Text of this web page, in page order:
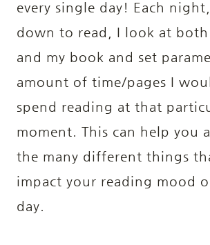
every single day! Each
down to read, I look at both
and my book and set
amount of time/pages I
spend reading at that
moment. This can help you
the many different things
impact your reading mood
day.